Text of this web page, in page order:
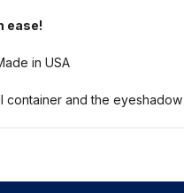
ease!
in USA
and the